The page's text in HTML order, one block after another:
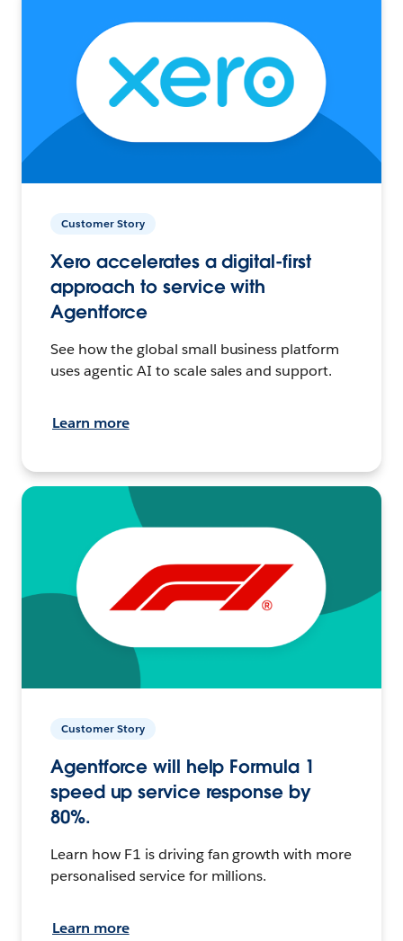
Customer Story
Xero accelerates a digital-first
approach to service with
Agentforce
See how the global small business platform
uses agentic AI to scale sales and support.
Learn more
Customer Story
Agentforce will help Formula 1
speed up service response by
80%.
Learn how F1 is driving fan growth with more
personalised service for millions.
Learn more